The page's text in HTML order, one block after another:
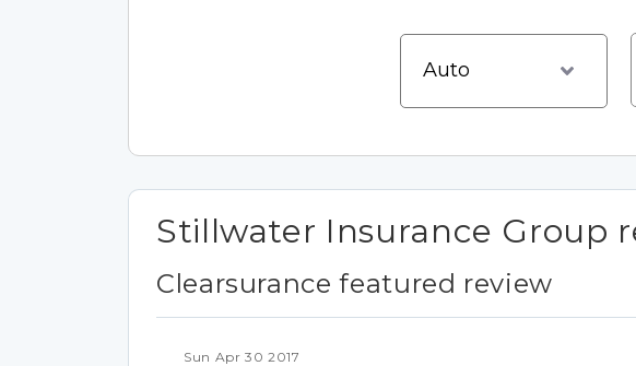
Stillwater Insurance Group
Clearsurance featured review
Sun Apr 30 2017